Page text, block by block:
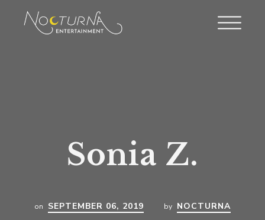
Sonia Z.
on SEPTEMBER 06, 2019 by NOCTURNA